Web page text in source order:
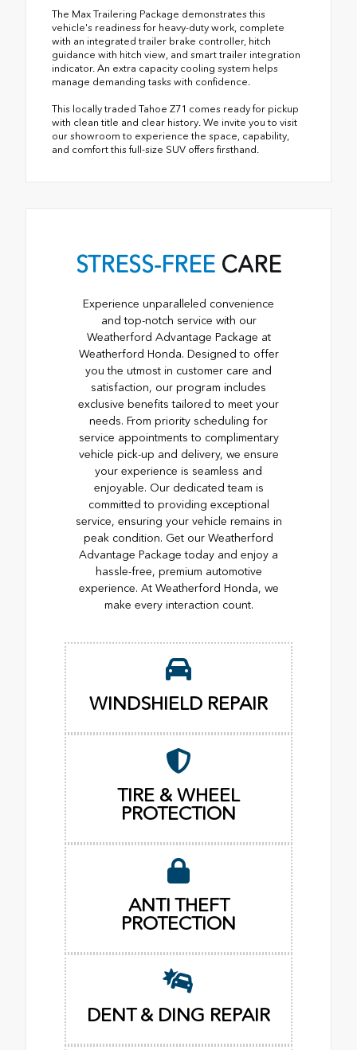
The Max Trailering Package demonstrates this
vehicle's readiness for heavy-duty work, complete
with an integrated trailer brake controller, hitch
guidance with hitch view, and smart trailer integration
indicator. An extra capacity cooling system helps
manage demanding tasks with confidence.
This locally traded Tahoe Z71 comes ready for pickup
with clean title and clear history. We invite you to visit
our showroom to experience the space, capability,
and comfort this full-size SUV offers firsthand.
STRESS-FREE CARE
Experience unparalleled convenience
and top-notch service with our
Weatherford Advantage Package at
Weatherford Honda. Designed to offer
you the utmost in customer care and
satisfaction, our program includes
exclusive benefits tailored to meet your
needs. From priority scheduling for
service appointments to complimentary
vehicle pick-up and delivery, we ensure
your experience is seamless and
enjoyable. Our dedicated team is
committed to providing exceptional
service, ensuring your vehicle remains in
peak condition. Get our Weatherford
Advantage Package today and enjoy a
hassle-free, premium automotive
experience. At Weatherford Honda, we
make every interaction count.
WINDSHIELD REPAIR
TIRE & WHEEL
PROTECTION
ANTI THEFT
PROTECTION
DENT & DING REPAIR